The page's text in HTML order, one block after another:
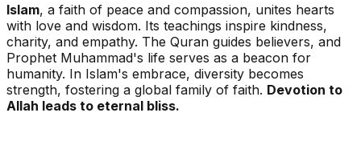
Islam, a faith of peace and compassion, unites hearts
with love and wisdom. Its teachings inspire kindness,
charity, and empathy. The Quran guides believers, and
Prophet Muhammad's life serves as a beacon for
humanity. In Islam's embrace, diversity becomes
strength, fostering a global family of faith. Devotion to
Allah leads to eternal bliss.